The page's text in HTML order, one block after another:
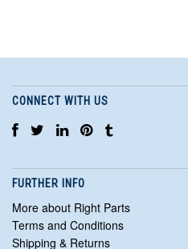
CONNECT WITH US
FURTHER INFO
More about Right Parts
Terms and Conditions
Shipping & Returns